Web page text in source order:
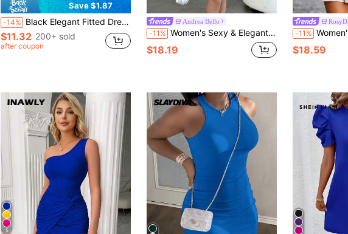
Save $1.87
-14% Black Elegant Fitted Dress For Women - Sleeveless Halter Neck Backless Slim Fit, Suitable For Autumn, Polyester, Party Dress, With Zipper Summer
$11.32 200+ sold
after coupon
Andrea Bello
-11% Women's Sexy & Elegant Halter Neck Ruched Flounce Hem Mini Dress,Summer Dresses For Women
$18.19
-11% Women's Autumn New V-Neck Long Sleeve Dress, Exquisite Floral
$18.59
5